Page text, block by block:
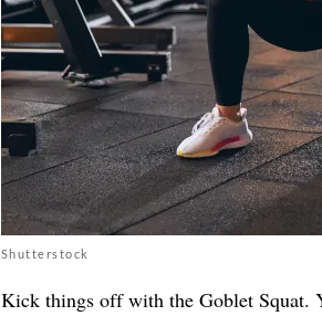
Shutterstock
Kick things off with the Goblet Squat.